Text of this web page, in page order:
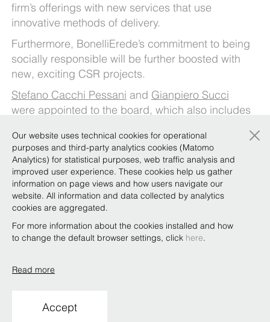
firm’s offerings with new services that use
innovative methods of delivery.
Furthermore, BonelliErede’s commitment to being
socially responsible will be further boosted with
new, exciting CSR projects.
Stefano Cacchi Pessani and Gianpiero Succi
were appointed to the board, which also includes
andAlberto Saravalle.
Finally,Paolo Olivierowas appointed to the
Remuneration Committee, joining Giovanni
Guglielmetti,Vittorio Pomarici(both re-
appointed),Marco Arato
Gianfranco Veneziano.
Conditions of use
Our website uses technical cookies for operational
purposes and third-party analytics cookies (Matomo
Analytics) for statistical purposes, web traffic analysis and
improved user experience. These cookies help us gather
information on page views and how users navigate our
website. All information and data collected by analytics
cookies are aggregated.
For more information about the cookies installed and how
to change the default browser settings, click here.
Read more
Accept
×